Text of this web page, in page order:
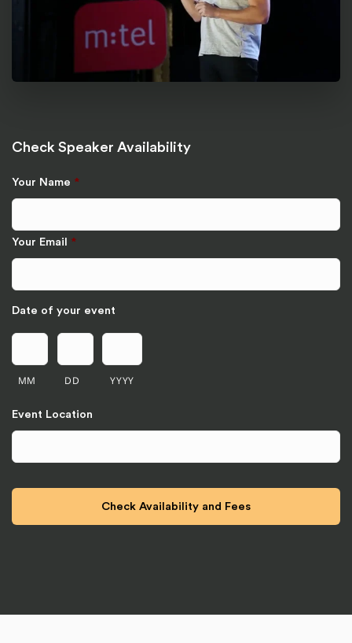
Check Speaker Availability
Your Name *
Your Email *
Date of your event
MM DD YYYY
Event Location